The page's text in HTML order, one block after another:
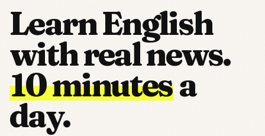
Learn English
with real news.
10 minutesa
day.